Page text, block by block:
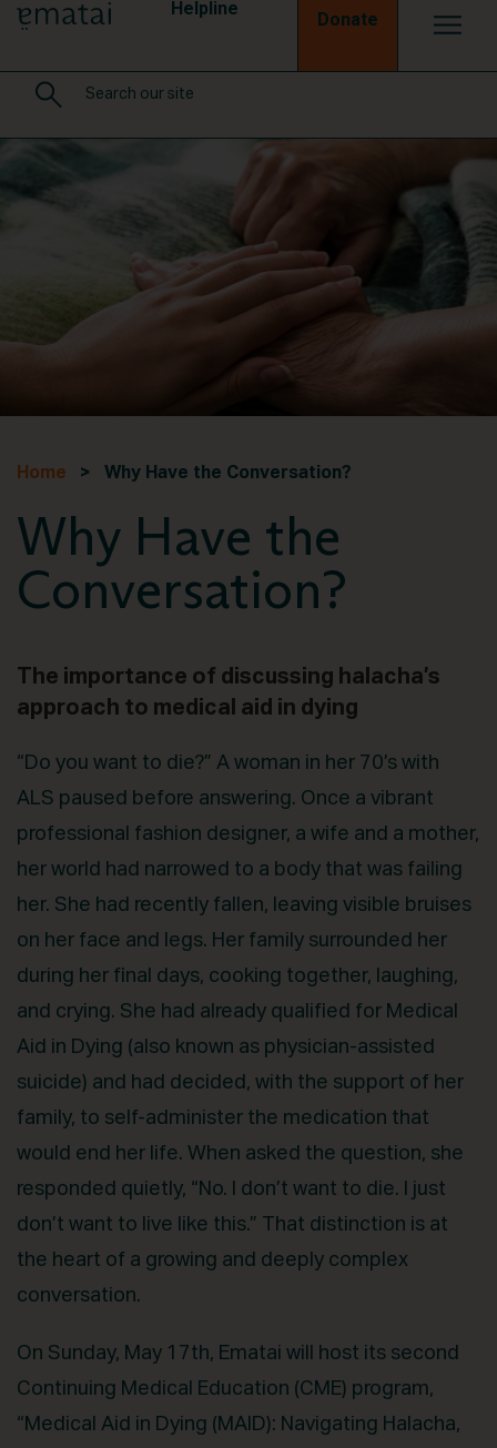
Helpline
Donate
Home > Why Have the Conversation?
Why Have the
Conversation?
The importance of discussing halacha’s
approach to medical aid in dying
“Do you want to die?” A woman in her 70’s with
ALS paused before answering. Once a vibrant
professional fashion designer, a wife and a mother,
her world had narrowed to a body that was failing
her. She had recently fallen, leaving visible bruises
on her face and legs. Her family surrounded her
during her final days, cooking together, laughing,
and crying. She had already qualified for Medical
Aid in Dying (also known as physician-assisted
suicide) and had decided, with the support of her
family, to self-administer the medication that
would end her life. When asked the question, she
responded quietly, “No. I don’t want to die. I just
don’t want to live like this.” That distinction is at
the heart of a growing and deeply complex
conversation.
On Sunday, May 17th, Ematai will host its second
Continuing Medical Education (CME) program,
“Medical Aid in Dying (MAID): Navigating Halacha,